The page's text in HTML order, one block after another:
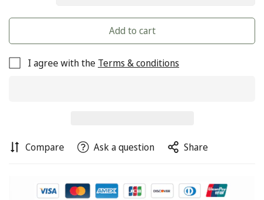
Add to cart
I agree with the Terms & conditions
Compare Ask a question Share
Confirm your age